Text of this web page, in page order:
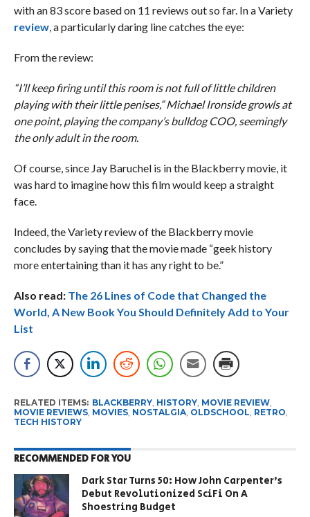
with an 83 score based on 11 reviews out so far. In a Variety
review, a particularly daring line catches the eye:
From the review:
“I’ll keep firing until this room is not full of little children
playing with their little penises,” Michael Ironside growls at
one point, playing the company’s bulldog COO, seemingly
the only adult in the room.
Of course, since Jay Baruchel is in the Blackberry movie, it
was hard to imagine how this film would keep a straight
face.
Indeed, the Variety review of the Blackberry movie
concludes by saying that the movie made “geek history
more entertaining than it has any right to be.”
Also read: The 26 Lines of Code that Changed the
World, A New Book You Should Definitely Add to Your
List
RELATED ITEMS: BLACKBERRY, HISTORY, MOVIE REVIEW,
MOVIE REVIEWS, MOVIES, NOSTALGIA, OLDSCHOOL RETRO
TECH HISTORY
RECOMMENDED FOR YOU
Dark Star Turns 50: How John Carpenter’s
Debut Revolutionized SciFi On A
Shoestring Budget